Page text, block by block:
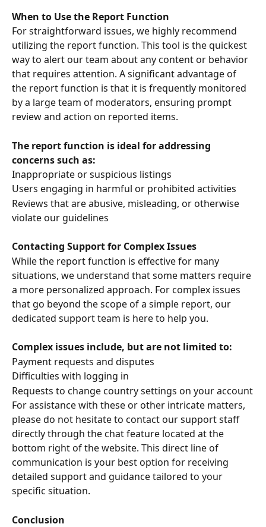
When to Use the Report Function
For straightforward issues, we highly recommend
utilizing the report function. This tool is the quickest
way to alert our team about any content or behavior
that requires attention. A significant advantage of
the report function is that it is frequently monitored
by a large team of moderators, ensuring prompt
review and action on reported items.
The report function is ideal for addressing
concerns such as:
Inappropriate or suspicious listings
Users engaging in harmful or prohibited activities
Reviews that are abusive, misleading, or otherwise
violate our guidelines
Contacting Support for Complex Issues
While the report function is effective for many
situations, we understand that some matters require
a more personalized approach. For complex issues
that go beyond the scope of a simple report, our
dedicated support team is here to help you.
Complex issues include, but are not limited to:
Payment requests and disputes
Difficulties with logging in
Requests to change country settings on your account
For assistance with these or other intricate matters,
please do not hesitate to contact our support staff
directly through the chat feature located at the
bottom right of the website. This direct line of
communication is your best option for receiving
detailed support and guidance tailored to your
specific situation.
Conclusion